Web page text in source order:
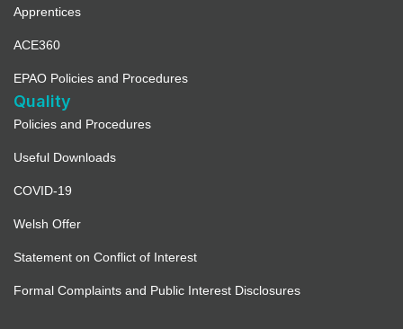
Apprentices
ACE360
EPAO Policies and Procedures
Quality
Policies and Procedures
Useful Downloads
COVID-19
Welsh Offer
Statement on Conflict of Interest
Formal Complaints and Public Interest Disclosures